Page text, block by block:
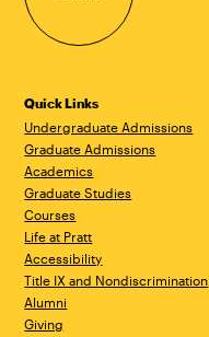
Quick Links
Undergraduate Admissions
Graduate Admissions
Academics
Graduate Studies
Courses
Life at Pratt
Accessibility
Title IX and Nondiscrimination
Alumni
Giving